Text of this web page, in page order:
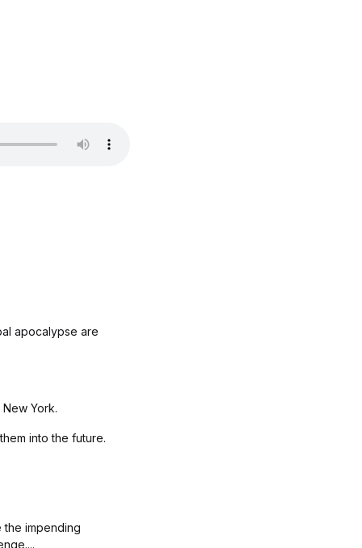
apocalypse are
York.
into the future.
impending